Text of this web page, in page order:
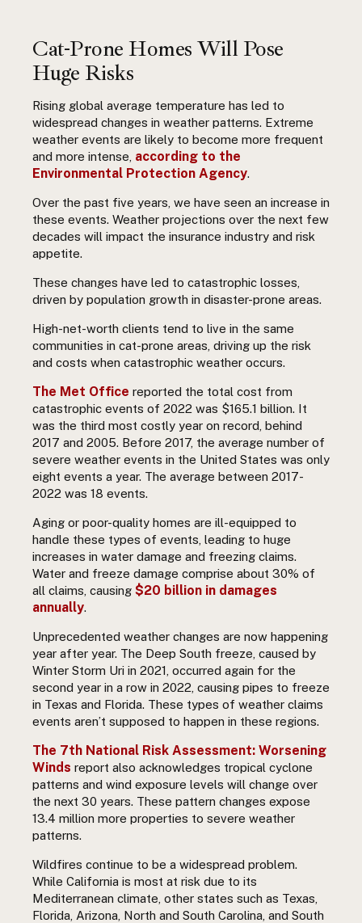
Cat-Prone Homes Will Pose
Huge Risks
Rising global average temperature has led to
widespread changes in weather patterns. Extreme
weather events are likely to become more frequent
and more intense, according to the
Environmental Protection Agency.
Over the past five years, we have seen an increase in
these events. Weather projections over the next few
decades will impact the insurance industry and risk
appetite.
These changes have led to catastrophic losses,
driven by population growth in disaster-prone areas.
High-net-worth clients tend to live in the same
communities in cat-prone areas, driving up the risk
and costs when catastrophic weather occurs.
The Met Office reported the total cost from
catastrophic events of 2022 was $165.1 billion. It
was the third most costly year on record, behind
2017 and 2005. Before 2017, the average number of
severe weather events in the United States was only
eight events a year. The average between 2017-
2022 was 18 events.
Aging or poor-quality homes are ill-equipped to
handle these types of events, leading to huge
increases in water damage and freezing claims.
Water and freeze damage comprise about 30% of
all claims , causing $20 billion in damages
annually.
Unprecedented weather changes are now happening
year after year. The Deep South freeze, caused by
Winter Storm Uri in 2021, occurred again for the
second year in a row in 2022, causing pipes to freeze
in Texas and Florida. These types of weather claims
events aren’t supposed to happen in these regions.
The 7th National Risk Assessment: Worsening
Winds report also acknowledges tropical cyclone
patterns and wind exposure levels will change over
the next 30 years. These pattern changes expose
13.4 million more properties to severe weather
patterns.
Wildfires continue to be a widespread problem.
While California is most at risk due to its
Mediterranean climate, other states such as Texas,
Florida, Arizona, North and South Carolina, and South